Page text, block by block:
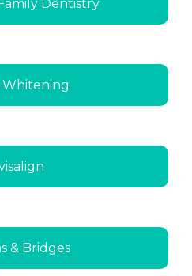
Dentistry
Whitening
& Bridges